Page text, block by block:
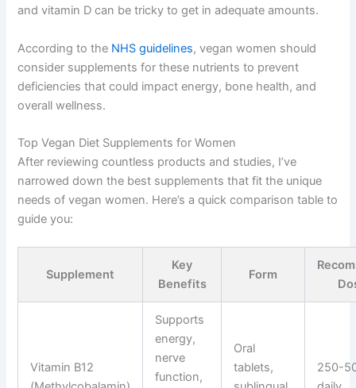
and vitamin D can be tricky to get in adequate amounts.
According to the NHS guidelines, vegan women should
consider supplements for these nutrients to prevent
deficiencies that could impact energy, bone health, and
overall wellness.
Top Vegan Diet Supplements for Women
After reviewing countless products and studies, I’ve
narrowed down the best supplements that fit the unique
needs of vegan women. Here’s a quick comparison table to
guide you:
Supplement
Key
Benefits
Form
Vitamin B12
Supports
energy,
nerve
function,
Oral
tablets,
250-